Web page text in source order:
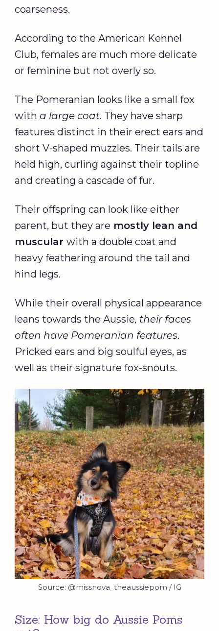
coarseness.
According to the American Kennel
Club, females are much more delicate
or feminine but not overly so.
The Pomeranian looks like a small fox
with a large coat. They have sharp
features distinct in their erect ears and
short V-shaped muzzles. Their tails are
held high, curling against their topline
and creating a cascade of fur.
Their offspring can look like either
parent, but they are mostly lean and
muscular with a double coat and
heavy feathering around the tail and
hind legs.
While their overall physical appearance
leans towards the Aussie, their faces
often have Pomeranian features.
Pricked ears and big soulful eyes, as
well as their signature fox-snouts.
Source: @missnova_theaussiepom / IG
Size: How big do Aussie Poms